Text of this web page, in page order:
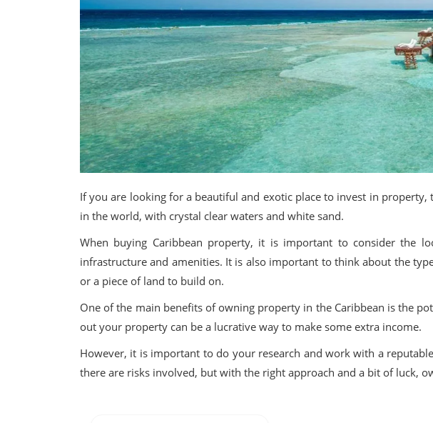
If you are looking for a beautiful and exotic place to invest in
in the world, with crystal clear waters and white sand.
When buying Caribbean property, it is important to consider the
infrastructure and amenities. It is also important to think about the
or a piece of land to build on.
One of the main benefits of owning property in the Caribbean is the
out your property can be a lucrative way to make some extra income.
However, it is important to do your research and work with a
there are risks involved, but with the right approach and a bit of luck,